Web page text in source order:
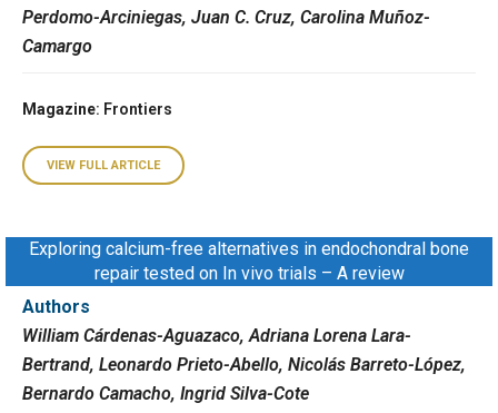
Perdomo-Arciniegas, Juan C. Cruz, Carolina Muñoz-
Camargo
Magazine: Frontiers
VIEW FULL ARTICLE
Exploring calcium-free alternatives in endochondral bone
repair tested on In vivo trials – A review
Authors
William Cárdenas-Aguazaco, Adriana Lorena Lara-
Bertrand, Leonardo Prieto-Abello, Nicolás Barreto-López,
Bernardo Camacho, Ingrid Silva-Cote